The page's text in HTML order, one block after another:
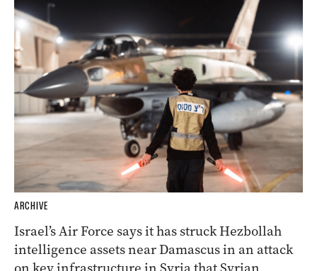
ARCHIVE
Israel’s Air Force says it has struck Hezbollah
intelligence assets near Damascus in an attack